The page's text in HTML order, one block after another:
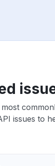
issues to